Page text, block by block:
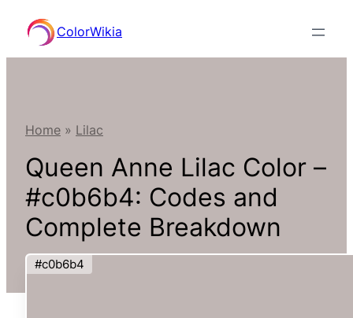
content
ColorWikia
Home » Lilac
Queen Anne Lilac Color –
#c0b6b4: Codes and
Complete Breakdown
#c0b6b4